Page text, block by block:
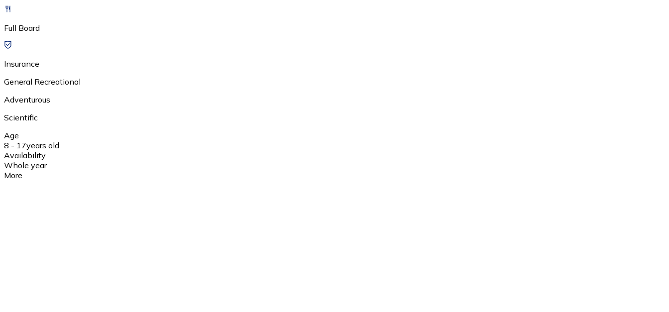
Full Board
Insurance
General Recreational
Adventurous
Scientific
Age
8 - 17years old
Availability
Whole year
More